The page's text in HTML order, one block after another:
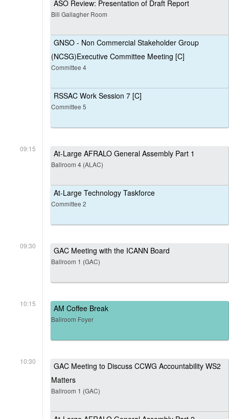
ASO Review: Presentation of Draft Report
Bill Gallagher Room
GNSO - Non Commercial Stakeholder Group
(NCSG)Executive Committee Meeting [C]
Committee 4
RSSAC Work Session 7 [C]
Committee 5
09:15 At-Large AFRALO General Assembly Part 1
Ballroom 4 (ALAC)
At-Large Technology Taskforce
Committee 2
09:30 GAC Meeting with the ICANN Board
Ballroom 1 (GAC)
10:15 AM Coffee Break
Ballroom Foyer
10:30
GAC Meeting to Discuss CCWG Accountability WS2
Matters
Ballroom 1 (GAC)